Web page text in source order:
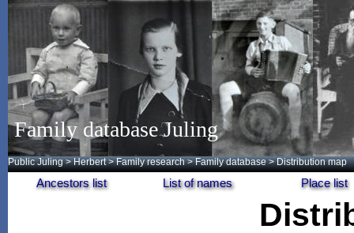
Family database Juling
Public Juling >Herbert >Family research >Family database > Distribution map
Ancestors list List of names Place list